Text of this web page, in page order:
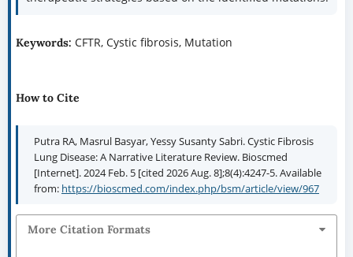
Keywords: CFTR, Cystic fibrosis, Mutation
How to Cite
Putra RA, Masrul Basyar, Yessy Susanty Sabri. Cystic Fibrosis
Lung Disease: A Narrative Literature Review. Bioscmed
[Internet]. 2024 Feb. 5 [cited 2026 Aug. 8];8(4):4247-5. Available
from: https://bioscmed.com/index.php/bsm/article/view/967
More Citation Formats